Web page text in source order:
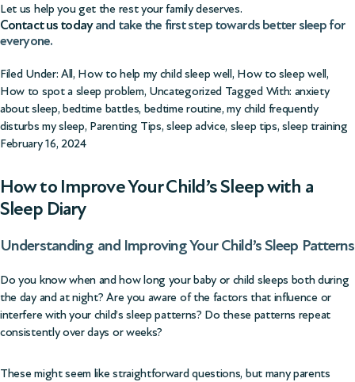
Let us help you get the rest your family deserves.
Contact us todayand take the first step towards better sleep for
everyone.
Filed Under: All, How to help my child sleep well , How to sleep well ,
How to spot a sleep problem, Uncategorized Tagged With: anxiety
about sleep, bedtime battles, bedtime routine,my child frequently
disturbs my sleep, Parenting Tips,sleep advice, sleep tips,sleep training
February 16, 2024
How to Improve Your Child’s Sleep with a
Sleep Diary
Understanding and Improving Your Child’s Sleep Patterns
Do you know when and how long your baby or child sleeps both during
the day and at night? Are you aware of the factors that influence or
interfere with your child’s sleep patterns? Do these patterns repeat
consistently over days or weeks?
These might seem like straightforward questions, but many parents